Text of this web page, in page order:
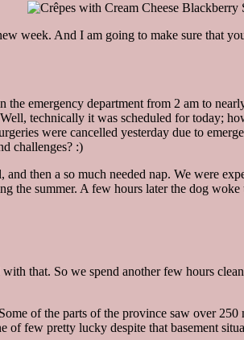
week. And I am going to make sure that
emergency department from 2 am to
technically it was scheduled for today;
were cancelled yesterday due to
challenges? :)
then a so much needed nap. We were
the summer. A few hours later the dog
that. So we spend another few hours
of the parts of the province saw over
few pretty lucky despite that basement